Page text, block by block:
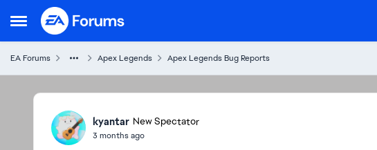
Open Side Menu
Skip to content
EA Forums Apex Legends Apex Legends Bug Reports
Ideas
kyantar New Spectator
3 months ago